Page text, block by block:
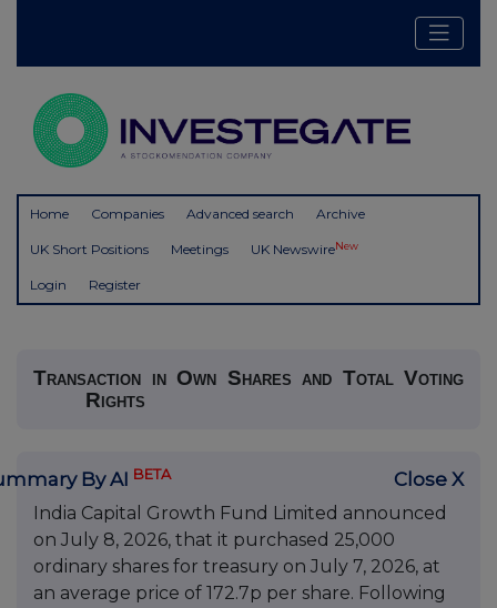
Home Companies Advanced search Archive
UK Short Positions Meetings UK NewswireNew
Login Register
Transaction in Own Shares and Total Voting
Rights
By AI BETA Close X
India Capital Growth Fund Limited announced
on July 8, 2026, that it purchased 25,000
ordinary shares for treasury on July 7, 2026, at
an average price of 172.7p per share. Following